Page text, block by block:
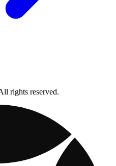
rights reserved.